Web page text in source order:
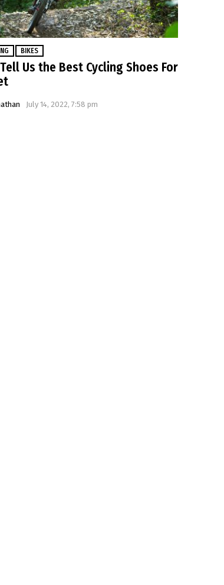
BIKES
Us the Best Cycling Shoes For
July 14, 2022, 7:58 pm